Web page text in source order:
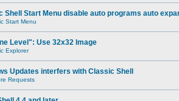
Shell Start Menu disable auto programs auto
Start Menu
Level": Use 32x32 Image
Explorer
Updates interfers with Classic Shell
Requests